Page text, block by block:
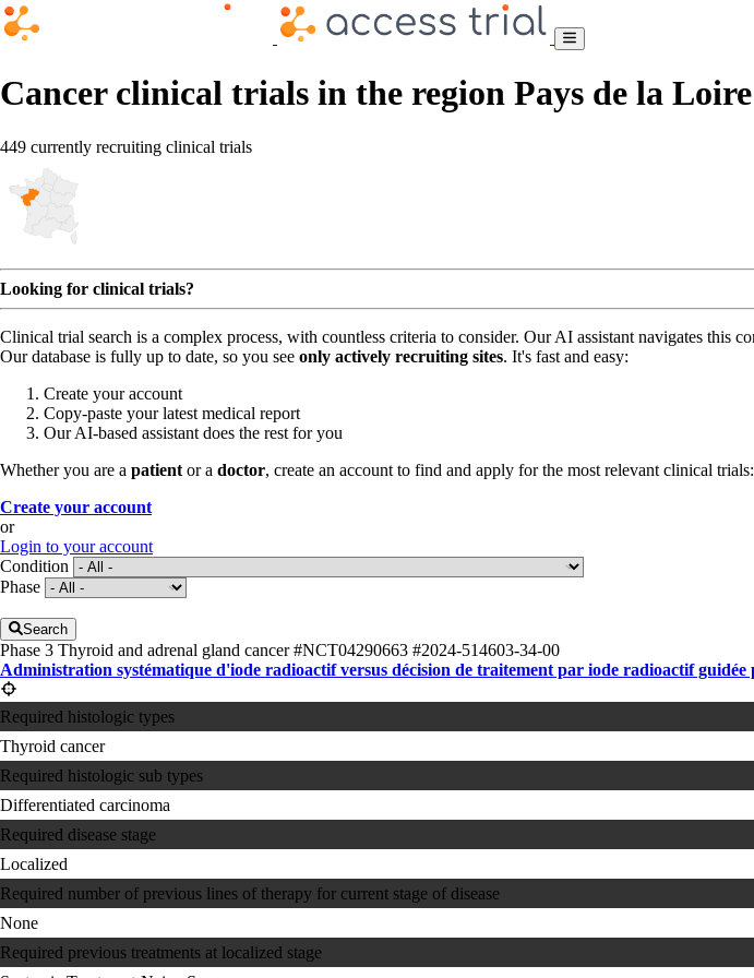
Cancer clinical trials in the region Pays de la Loire
449 currently recruiting clinical trials
Looking for clinical trials?
Clinical trial search is a complex process, with countless criteria to consider. Our AI assistant navigates this
Our database is fully up to date, so you see only actively recruiting sites. It's fast and easy:
Create your account
Copy-paste your latest medical report
Our AI-based assistant does the rest for you
Whether you are a patient or a doctor, create an account to find and apply for the most relevant clinical trials:
Create your account
or
Login to your account
Condition
Phase
Search
Phase 3 Thyroid and adrenal gland cancer#NCT04290663 #2024-514603-34-00
Administration systématique d'iode radioactif versus décision de traitement par iode radioactif
Required histologic types
Thyroid cancer
Required histologic sub types
Differentiated carcinoma
Required disease stage
Localized
Required number of previous lines of therapy for current stage of disease
None
Required previous treatments at localized stage